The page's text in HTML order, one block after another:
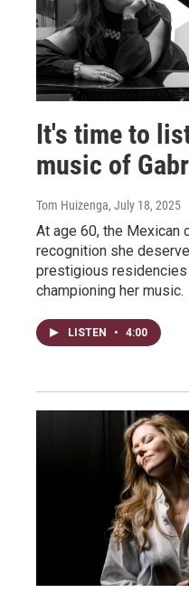
It's time to
music of
Tom Huizenga, July 18, 2025
At age 60, the Mexican
recognition she
prestigious residencies
championing her music.
LISTEN • 4:00